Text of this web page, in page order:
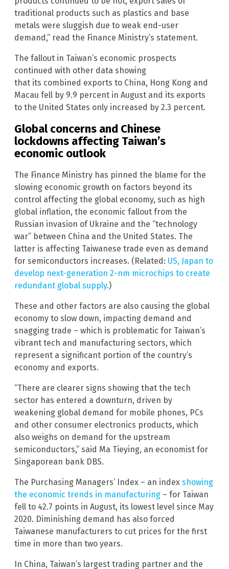
traditional products such as plastics and base
metals were sluggish due to weak end-user
demand,” read the Finance Ministry’s statement.
The fallout in Taiwan’s economic prospects
continued with other data showing
that its combined exports to China, Hong Kong and
Macau fell by 9.9 percent in August and its exports
to the United States only increased by 2.3 percent.
Global concerns and Chinese
lockdowns affecting Taiwan’s
economic outlook
The Finance Ministry has pinned the blame for the
slowing economic growth on factors beyond its
control affecting the global economy, such as high
global inflation, the economic fallout from the
Russian invasion of Ukraine and the “technology
war” between China and the United States. The
latter is affecting Taiwanese trade even as demand
for semiconductors increases. (Related: US, Japan to
develop next-generation 2-nm microchips to create
redundant global supply.)
These and other factors are also causing the global
economy to slow down, impacting demand and
snagging trade – which is problematic for Taiwan’s
vibrant tech and manufacturing sectors, which
represent a significant portion of the country’s
economy and exports.
“There are clearer signs showing that the tech
sector has entered a downturn, driven by
weakening global demand for mobile phones, PCs
and other consumer electronics products, which
also weighs on demand for the upstream
semiconductors,” said Ma Tieying, an economist for
Singaporean bank DBS.
The Purchasing Managers’ Index – an index showing
the economic trends in manufacturing – for Taiwan
fell to 42.7 points in August, its lowest level since May
2020. Diminishing demand has also forced
Taiwanese manufacturers to cut prices for the first
time in more than two years.
In China, Taiwan’s largest trading partner and the